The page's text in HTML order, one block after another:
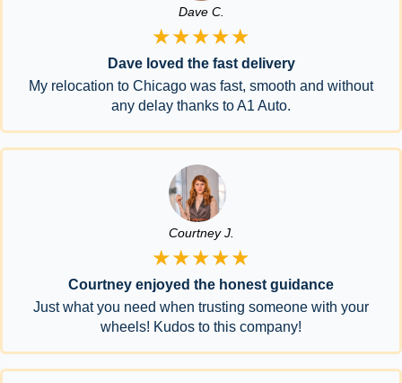
Dave C.
★★★★★
Dave loved the fast delivery
My relocation to Chicago was fast, smooth and without
any delay thanks to A1 Auto.
Courtney J.
★★★★★
Courtney enjoyed the honest guidance
Just what you need when trusting someone with your
wheels! Kudos to this company!